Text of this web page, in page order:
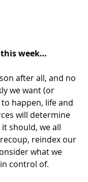
this week…
after all, and no
we want (or
happen, life and
will determine
should, we all
reindex our
what we
control of.